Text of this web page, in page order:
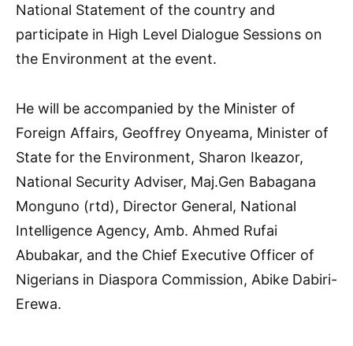
National Statement of the country and
participate in High Level Dialogue Sessions on
the Environment at the event.
He will be accompanied by the Minister of
Foreign Affairs, Geoffrey Onyeama, Minister of
State for the Environment, Sharon Ikeazor,
National Security Adviser, Maj.Gen Babagana
Monguno (rtd), Director General, National
Intelligence Agency, Amb. Ahmed Rufai
Abubakar, and the Chief Executive Officer of
Nigerians in Diaspora Commission, Abike Dabiri-
Erewa.